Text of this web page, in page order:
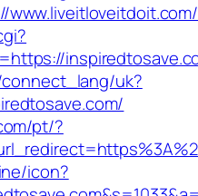
www.liveitloveitdoit.com/
uk?
pt/?
icon?